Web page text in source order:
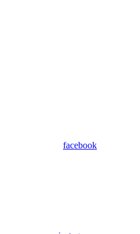
facebook